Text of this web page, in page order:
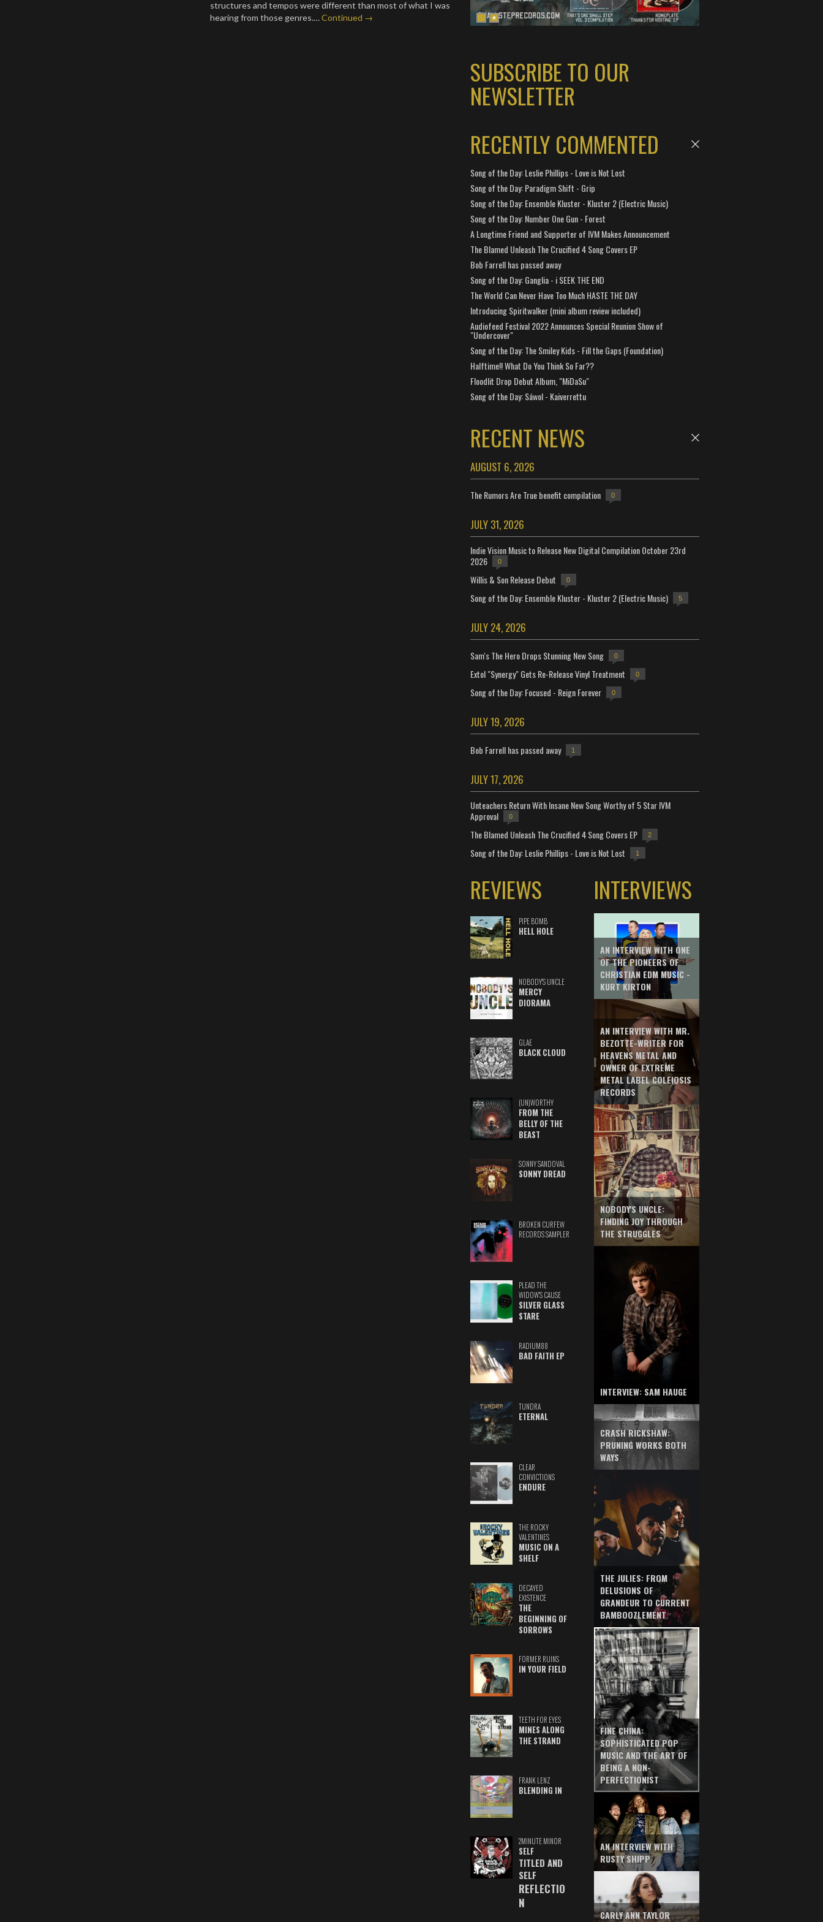
structures and tempos were different than most of what I was
hearing from those genres.…Continued →
SUBSCRIBE TO OUR
NEWSLETTER
RECENTLY COMMENTED
Song of the Day: Leslie Phillips - Love is Not Lost
Song of the Day: Paradigm Shift - Grip
Song of the Day: Ensemble Kluster - Kluster 2 (Electric Music)
Song of the Day: Number One Gun - Forest
A Longtime Friend and Supporter of IVM Makes Announcement
The Blamed Unleash The Crucified 4 Song Covers EP
Bob Farrell has passed away
Song of the Day: Ganglia - i SEEK THE END
The World Can Never Have Too Much HASTE THE DAY
Introducing Spiritwalker (mini album review included)
Audiofeed Festival 2022 Announces Special Reunion Show of
"Undercover"
Song of the Day: The Smiley Kids - Fill the Gaps (Foundation)
Halftime!! What Do You Think So Far??
Floodlit Drop Debut Album, "MiDaSu"
Song of the Day: Sáwol - Kaiverrettu
RECENT NEWS
AUGUST 6, 2026
The Rumors Are True benefit compilation 0
JULY 31, 2026
Indie Vision Music to Release New Digital Compilation October 23rd
2026
0
Willis & Son Release Debut 0
Song of the Day: Ensemble Kluster - Kluster 2 (Electric Music) 5
JULY 24, 2026
Sam's The Hero Drops Stunning New Song 0
Extol "Synergy" Gets Re-Release Vinyl Treatment 0
Song of the Day: Focused - Reign Forever 0
JULY 19, 2026
Bob Farrell has passed away 1
JULY 17, 2026
Unteachers Return With Insane New Song Worthy of 5 Star IVM
Approval
0
The Blamed Unleash The Crucified 4 Song Covers EP 2
Song of the Day: Leslie Phillips - Love is Not Lost 1
REVIEWS
PIPE BOMB
HELL HOLE
NOBODY'S UNCLE
MERCY
DIORAMA
GLAE
BLACK CLOUD
(UN)WORTHY
FROM THE
BELLY OF THE
BEAST
SONNY SANDOVAL
SONNY DREAD
BROKEN CURFEW
RECORDS SAMPLER
PLEAD THE
WIDOW'S CAUSE
SILVER GLASS
STARE
RADIUM88
BAD FAITH EP
TUNDRA
ETERNAL
CLEAR
CONVICTIONS
ENDURE
THE ROCKY
VALENTINES
MUSIC ON A
SHELF
DECAYED
EXISTENCE
THE
BEGINNING OF
SORROWS
FORMER RUINS
IN YOUR FIELD
TEETH FOR EYES
MINES ALONG
THE STRAND
FRANK LENZ
BLENDING IN
2MINUTE MINOR
SELF
TITLED AND
SELF
REFLECTIO
N
INTERVIEWS
AN INTERVIEW WITH ONE
OF THE PIONEERS OF
CHRISTIAN EDM MUSIC -
KURT KIRTON
AN INTERVIEW WITH MR.
BEZOTTE-WRITER FOR
HEAVENS METAL AND
OWNER OF EXTREME
METAL LABEL COLEIOSIS
RECORDS
NOBODY'S UNCLE:
FINDING JOY THROUGH
THE STRUGGLES
INTERVIEW: SAM HAUGE
CRASH RICKSHAW:
PRUNING WORKS BOTH
WAYS
THE JULIES: FROM
DELUSIONS OF
GRANDEUR TO CURRENT
BAMBOOZLEMENT
FINE CHINA:
SOPHISTICATED POP
MUSIC AND THE ART OF
BEING A NON-
PERFECTIONIST
AN INTERVIEW WITH
RUSTY SHIPP
CARLY ANN TAYLOR